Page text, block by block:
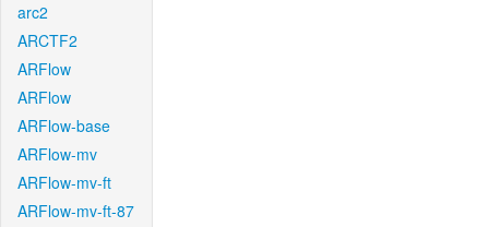
arc2
ARCTF2
ARFlow
ARFlow
ARFlow-base
ARFlow-mv
ARFlow-mv-ft
ARFlow-mv-ft-87